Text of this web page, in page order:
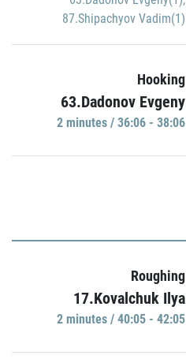
87.Shipachyov Vadim(1)
Hooking
63.Dadonov Evgeny
2 minutes / 36:06 - 38:06
Roughing
17.Kovalchuk Ilya
2 minutes / 40:05 - 42:05